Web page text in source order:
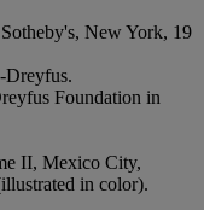
New York, 19
Dreyfus.
Foundation in
II, Mexico City,
in color).